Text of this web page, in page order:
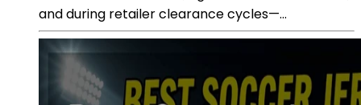
and during retailer clearance cycles—...